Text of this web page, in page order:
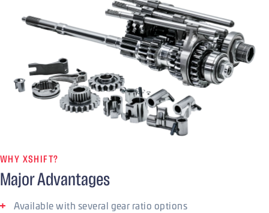
WHY XSHIFT?
Major Advantages
Available with several gear ratio options